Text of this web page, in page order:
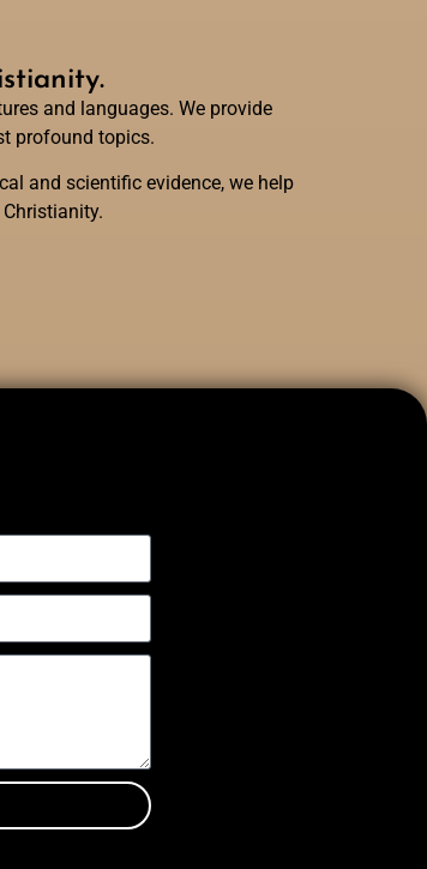
and languages. We provide
profound topics.
and scientific evidence, we help